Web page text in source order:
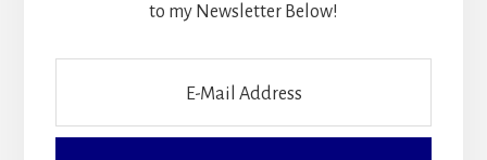
to my Newsletter Below!